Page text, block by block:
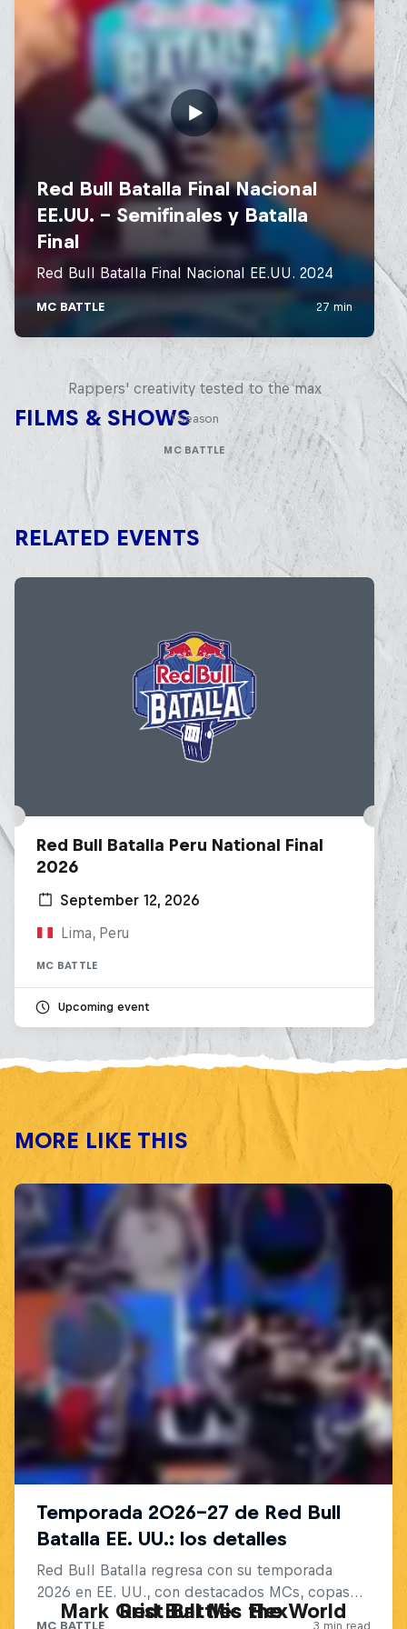
FILMS & SHOWS
Red Bull Mic Flex
Rappers' creativity tested to the max
1 Season
MC BATTLE
RELATED EVENTS
Red Bull Batalla Peru National Final
2026
September 12, 2026
Lima, Peru
MC BATTLE
Upcoming event
MORE LIKE THIS
Mark Grist Battles the World
Red Bull Mic Flex